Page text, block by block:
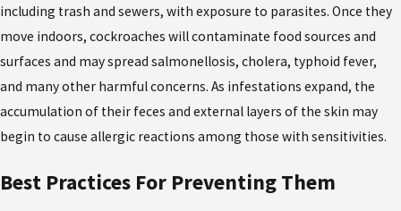
including trash and sewers, with exposure to parasites. Once they
move indoors, cockroaches will contaminate food sources and
surfaces and may spread salmonellosis, cholera, typhoid fever,
and many other harmful concerns. As infestations expand, the
accumulation of their feces and external layers of the skin may
begin to cause allergic reactions among those with sensitivities.
Best Practices For Preventing Them